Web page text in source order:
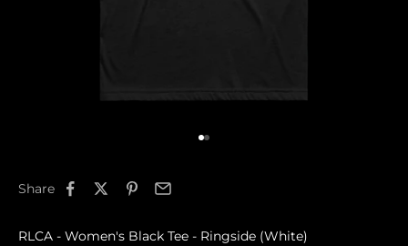
Share
RLCA - Women's Black Tee - Ringside (White)